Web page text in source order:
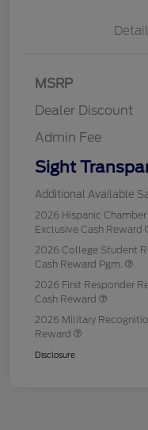
MSRP
Dealer Discount
Admin Fee
Sight
Additional Available
2026 Hispanic
Exclusive Cash Reward
2026 College Student
Cash Reward Pgm.
2026 First Responder
Cash Reward
2026 Military
Reward
Disclosure